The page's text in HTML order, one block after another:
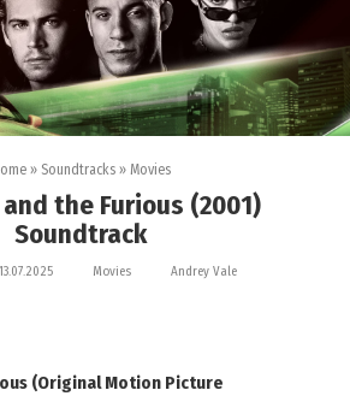
» Soundtracks » Movies
the Furious (2001)
Soundtrack
13.07.2025 Movies Andrey Vale
(Original Motion Picture